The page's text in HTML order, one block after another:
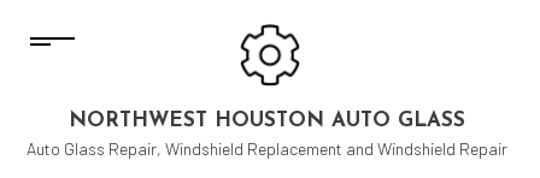
NORTHWEST HOUSTON AUTO GLASS
Auto Glass Repair, Windshield Replacement and Windshield Repair